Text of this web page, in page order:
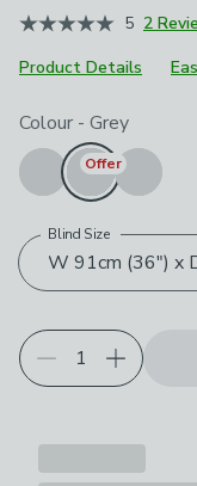
June 2025
5 2
Product Details
Choose your product
Colour - Grey
Offer
W 91cm (36") x
Blind Size